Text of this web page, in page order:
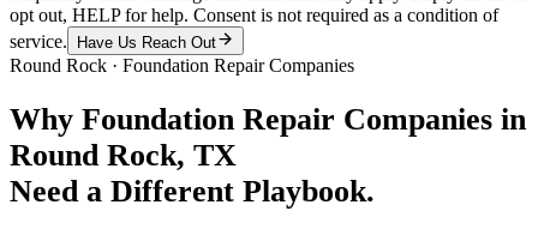
opt out, HELP for help. Consent is not required as a condition of
service.
Have Us Reach Out
Round Rock · Foundation Repair Companies
Why Foundation Repair Companies in
Round Rock, TX
Need a Different Playbook.